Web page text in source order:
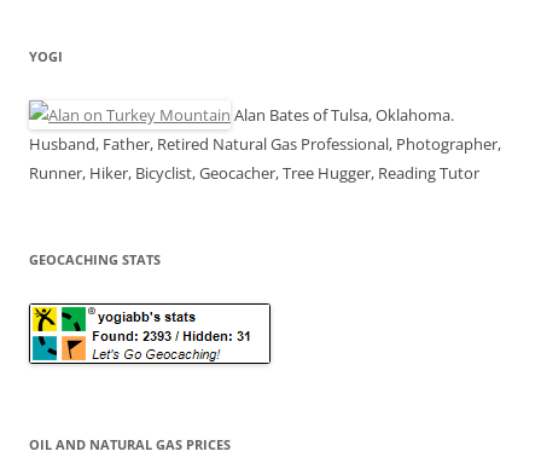
YOGI
Alan Bates of Tulsa, Oklahoma.
Husband, Father, Retired Natural Gas Professional, Photographer,
Runner, Hiker, Bicyclist, Geocacher, Tree Hugger, Reading Tutor
GEOCACHING STATS
OIL AND NATURAL GAS PRICES